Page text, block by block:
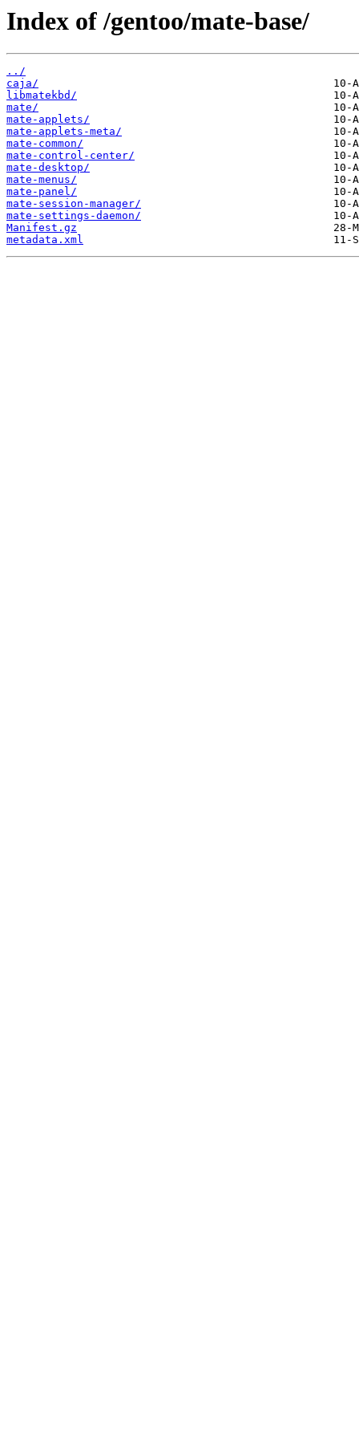
Index of /gentoo/mate-base/
../
caja/
libmatekbd/
mate/
mate-applets/
mate-applets-meta/
mate-common/
mate-control-center/
mate-desktop/
mate-menus/
mate-panel/
mate-session-manager/
mate-settings-daemon/
Manifest.gz
metadata.xml